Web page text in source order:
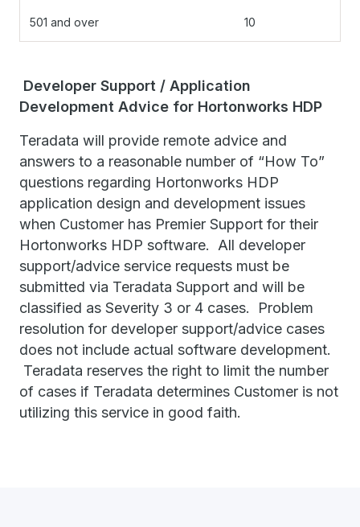
501 and over 10
Developer Support / Application
Development Advice for Hortonworks HDP
Teradata will provide remote advice and
answers to a reasonable number of “How To”
questions regarding Hortonworks HDP
application design and development issues
when Customer has Premier Support for their
Hortonworks HDP software. All developer
support/advice service requests must be
submitted via Teradata Support and will be
classified as Severity 3 or 4 cases. Problem
resolution for developer support/advice cases
does not include actual software development.
Teradata reserves the right to limit the number
of cases if Teradata determines Customer is not
utilizing this service in good faith.